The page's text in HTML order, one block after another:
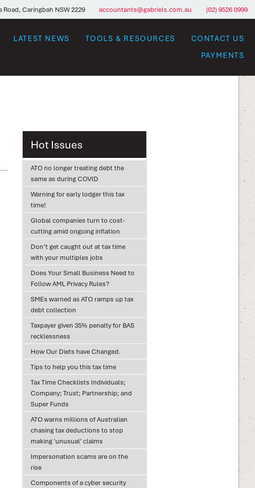
Road, Caringbah NSW 2229 accountants@gabriels.com.au (02) 9526 0999
LATEST NEWS TOOLS & RESOURCES
CONTACT US
PAYMENTS
Hot Issues
ATO no longer treating debt the
same as during COVID
Warning for early lodger this tax
time!
Global companies turn to cost-
cutting amid ongoing inflation
Don’t get caught out at tax time
with your multiples jobs
Does Your Small Business Need to
Follow AML Privacy Rules?
SMEs warned as ATO ramps up tax
debt collection
Taxpayer given 35% penalty for BAS
recklessness
How Our Diets have Changed.
Tips to help you this tax time
Tax Time Checklists Individuals;
Company; Trust; Partnership; and
Super Funds
ATO warns millions of Australian
chasing tax deductions to stop
making 'unusual' claims
Impersonation scams are on the
rise
Components of a cyber security